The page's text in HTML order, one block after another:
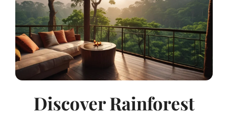
Discover Rainforest